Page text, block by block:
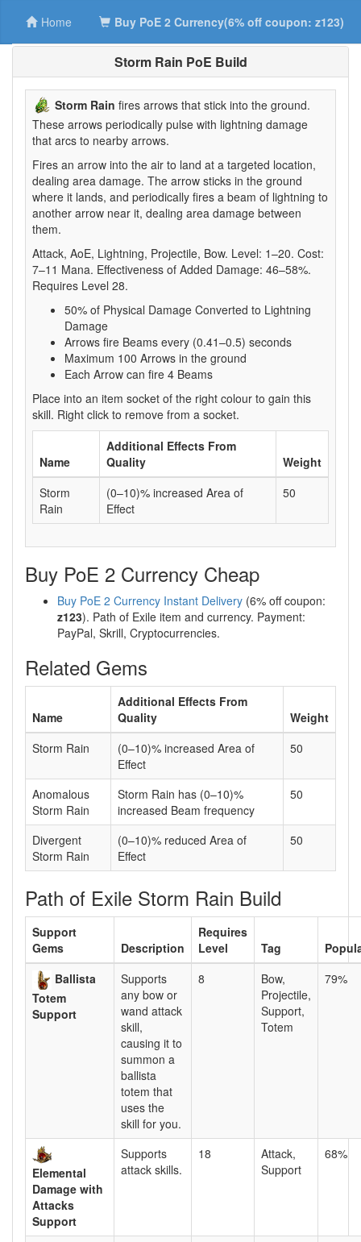
Home Buy PoE 2 Currency(6% off coupon: z123)
Storm Rain PoE Build
Storm Rain fires arrows that stick into the ground.
These arrows periodically pulse with lightning damage
that arcs to nearby arrows.
Fires an arrow into the air to land at a targeted location,
dealing area damage. The arrow sticks in the ground
where it lands, and periodically fires a beam of lightning to
another arrow near it, dealing area damage between
them.
Attack, AoE, Lightning, Projectile, Bow. Level: 1–20. Cost:
7–11 Mana. Effectiveness of Added Damage: 46–58%.
Requires Level 28.
50% of Physical Damage Converted to Lightning
Damage
Arrows fire Beams every (0.41–0.5) seconds
Maximum 100 Arrows in the ground
Each Arrow can fire 4 Beams
Place into an item socket of the right colour to gain this
skill. Right click to remove from a socket.
Name
Additional Effects From
Quality
Weight
Storm
Rain
(0–10)% increased Area of
Effect
50
Buy PoE 2 Currency Cheap
Buy PoE 2 Currency Instant Delivery (6% off coupon:
z123). Path of Exile item and currency. Payment:
PayPal, Skrill, Cryptocurrencies.
Related Gems
Name
Additional Effects From
Quality
Weight
Storm Rain
(0–10)% increased Area of
Effect
50
Anomalous
Storm Rain
Storm Rain has (0–10)%
increased Beam frequency
50
Divergent
Storm Rain
(0–10)% reduced Area of
Effect
50
Path of Exile Storm Rain Build
Support
Gems
Description
Requires
Level
Tag
Ballista
Totem
Support
Supports
any bow or
wand attack
skill,
causing it to
summon a
ballista
totem that
uses the
skill for you.
8
Bow,
Projectile,
Support,
Totem
79%
Elemental
Damage with
Attacks
Support
Supports
attack skills.
18
Attack,
Support
68%